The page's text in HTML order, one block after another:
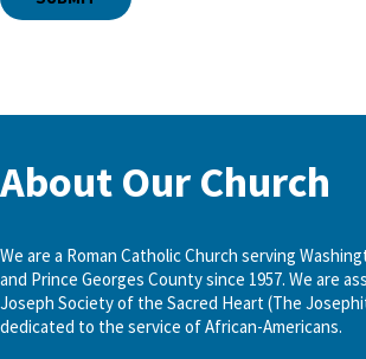
About Our Church
We are a Roman Catholic Church serving
and Prince Georges County since 1957. We are
Joseph Society of the Sacred Heart (The
dedicated to the service of African-Americans.